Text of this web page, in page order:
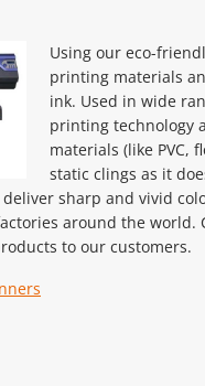
Using our eco-
printing materials
ink. Used in wide
printing technology
materials (like PVC,
static clings as it
sharp and vivid
around the
to our customers.